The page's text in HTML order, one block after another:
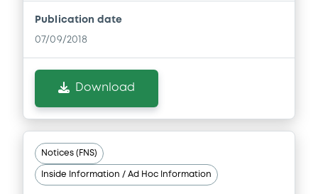
Publication date
07/09/2018
Download
Notices (FNS)
Inside Information / Ad Hoc Information